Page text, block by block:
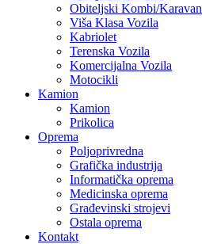
Obiteljski Kombi/Karavan
Viša Klasa Vozila
Kabriolet
Terenska Vozila
Komercijalna Vozila
Motocikli
Kamion
Kamion
Prikolica
Oprema
Poljoprivredna
Grafička industrija
Informatička oprema
Medicinska oprema
Građevinski strojevi
Ostala oprema
Kontakt